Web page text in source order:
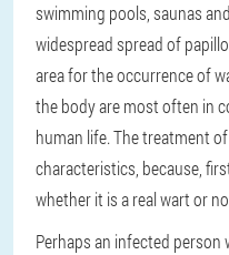
swimming pools, saunas
widespread spread of
area for the occurrence of
the body are most often in
human life. The treatment
characteristics, because,
whether it is a real wart or
Perhaps an infected person